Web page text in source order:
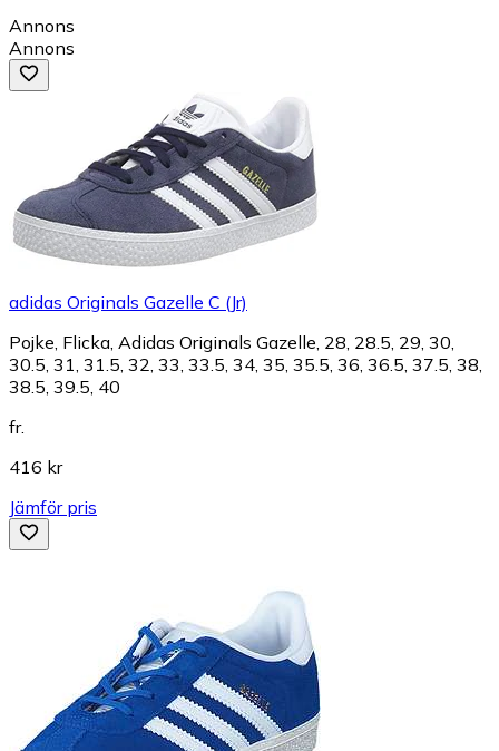
Annons
Annons
adidas Originals Gazelle C (Jr)
Pojke, Flicka, Adidas Originals Gazelle, 28, 28.5, 29, 30,
30.5, 31, 31.5, 32, 33, 33.5, 34, 35, 35.5, 36, 36.5, 37.5, 38,
38.5, 39.5, 40
fr.
416 kr
Jämför pris